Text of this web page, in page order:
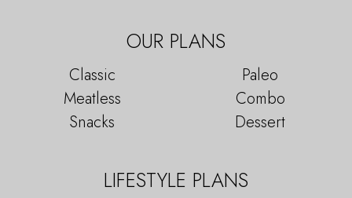
OUR PLANS
Classic
Paleo
Meatless
Combo
Snacks
Dessert
LIFESTYLE PLANS